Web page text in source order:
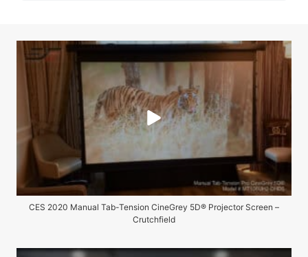
CES 2020 Manual Tab-Tension CineGrey 5D® Projector Screen –
Crutchfield